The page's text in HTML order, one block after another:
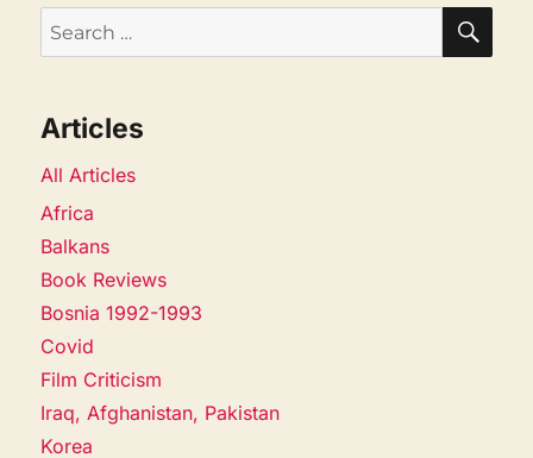
Search
for:
Articles
All Articles
Africa
Balkans
Book Reviews
Bosnia 1992-1993
Covid
Film Criticism
Iraq, Afghanistan, Pakistan
Korea